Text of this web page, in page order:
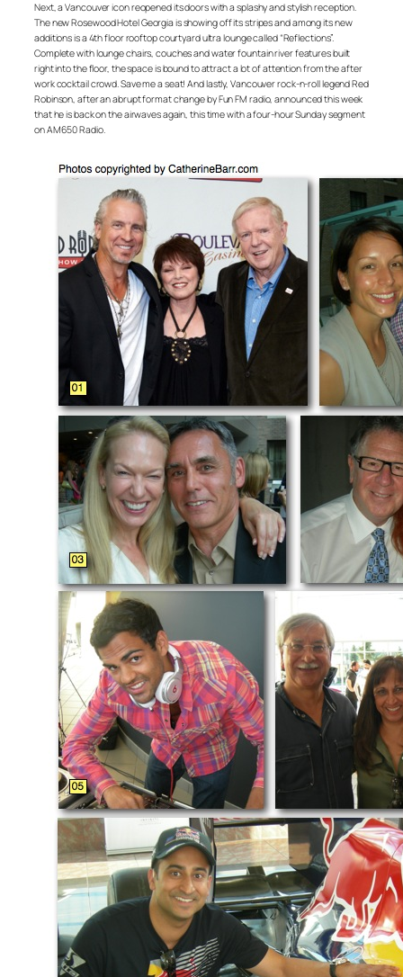
Next, a Vancouver icon reopened its doors with a splashy and stylish reception.
The new Rosewood Hotel Georgia is showing off its stripes and among its new
additions is a 4th floor rooftop courtyard ultra lounge called “Reflections”.
Complete with lounge chairs, couches and water fountain river features built
right into the floor, the space is bound to attract a lot of attention from the after
work cocktail crowd. Save me a seat! And lastly, Vancouver rock-n-roll legend Red
Robinson, after an abrupt format change by Fun FM radio, announced this week
that he is back on the airwaves again, this time with a four-hour Sunday segment
on AM650 Radio.